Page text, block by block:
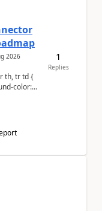
2026
1
Replies